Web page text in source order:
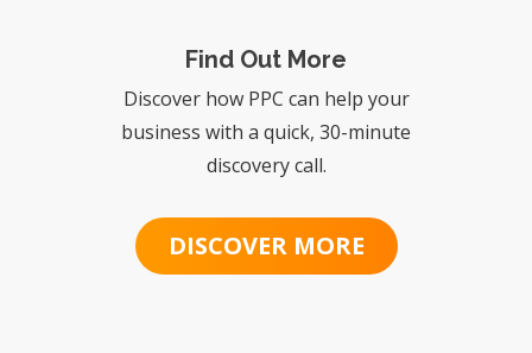
Find Out More
Discover how PPC can help your
business with a quick, 30-minute
discovery call.
DISCOVER MORE